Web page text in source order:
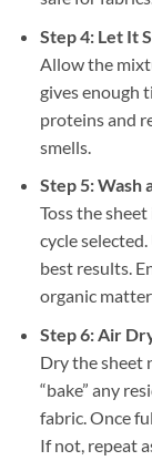
Step 4: Let It
Allow the
gives enough
proteins and
smells.
Step 5: Wash
Toss the
cycle
best results.
organic
Step 6: Air
Dry the sheet
“bake” any
fabric. Once
If not, repeat